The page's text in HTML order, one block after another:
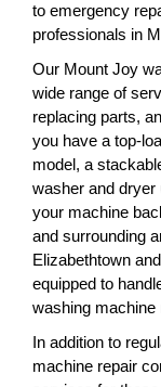
to emergency
professionals in
Our Mount Joy
wide range of
replacing parts,
you have a top-
model, a
washer and dryer
your machine
and surrounding
Elizabethtown
equipped to
washing machine
In addition to
machine repair